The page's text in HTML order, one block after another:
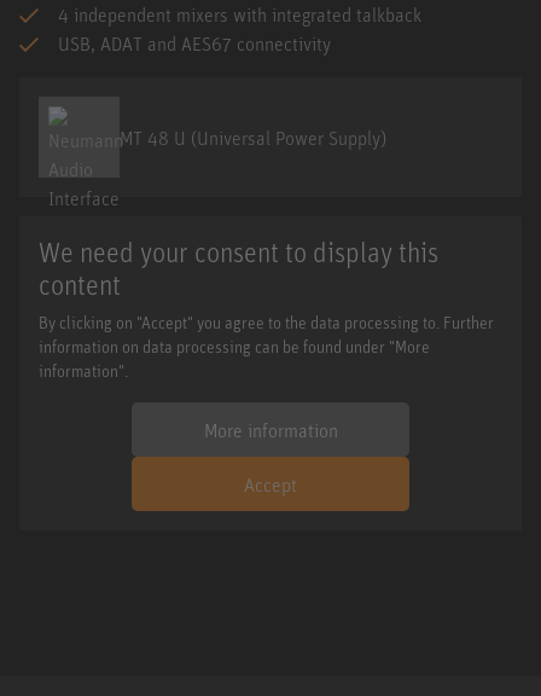
4 independent mixers with integrated talkback
USB, ADAT and AES67 connectivity
MT 48 U (Universal Power Supply)
We need your consent to display this
content
By clicking on "Accept" you agree to the data processing to. Further
information on data processing can be found under "More
information".
More information
Accept